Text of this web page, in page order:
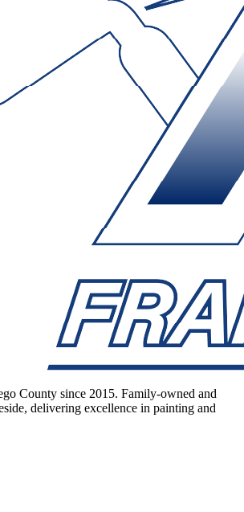
County since 2015. Family-owned and
delivering excellence in painting and